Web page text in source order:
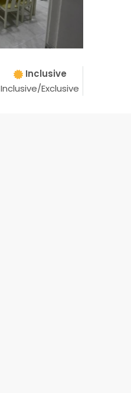
Inclusive
Inclusive/Exclusive